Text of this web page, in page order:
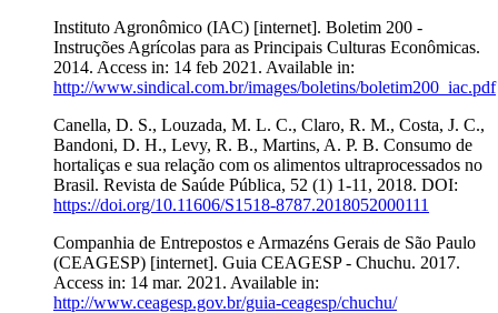
Instituto Agronômico (IAC) [internet]. Boletim 200 -
Instruções Agrícolas para as Principais Culturas Econômicas.
2014. Access in: 14 feb 2021. Available in:
http://www.sindical.com.br/images/boletins/boletim200_iac.pdf
Canella, D. S., Louzada, M. L. C., Claro, R. M., Costa, J. C.,
Bandoni, D. H., Levy, R. B., Martins, A. P. B. Consumo de
hortaliças e sua relação com os alimentos ultraprocessados no
Brasil. Revista de Saúde Pública, 52 (1) 1-11, 2018. DOI:
https://doi.org/10.11606/S1518-8787.2018052000111
Companhia de Entrepostos e Armazéns Gerais de São Paulo
(CEAGESP) [internet]. Guia CEAGESP - Chuchu. 2017.
Access in: 14 mar. 2021. Available in:
http://www.ceagesp.gov.br/guia-ceagesp/chuchu/